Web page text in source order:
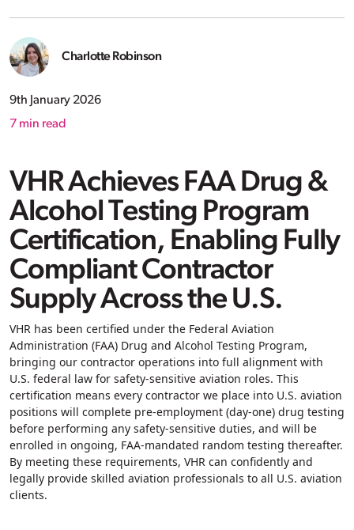
Charlotte Robinson
9th January 2026
7 min read
VHR Achieves FAA Drug &
Alcohol Testing Program
Certification, Enabling Fully
Compliant Contractor
Supply Across the U.S.
VHR has been certified under the Federal Aviation
Administration (FAA) Drug and Alcohol Testing Program,
bringing our contractor operations into full alignment with
U.S. federal law for safety‑sensitive aviation roles. This
certification means every contractor we place into U.S. aviation
positions will complete pre‑employment (day‑one) drug testing
before performing any safety‑sensitive duties, and will be
enrolled in ongoing, FAA‑mandated random testing thereafter.
By meeting these requirements, VHR can confidently and
legally provide skilled aviation professionals to all U.S. aviation
clients.